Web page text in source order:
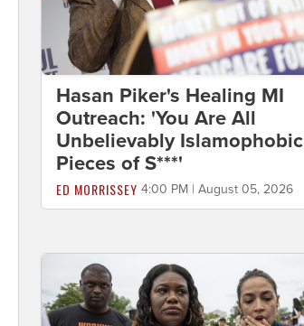
Hasan Piker's Healing MI
Outreach: 'You Are All
Unbelievably Islamophobic
Pieces of S***'
ED MORRISSEY 4:00 PM | August 05, 2026